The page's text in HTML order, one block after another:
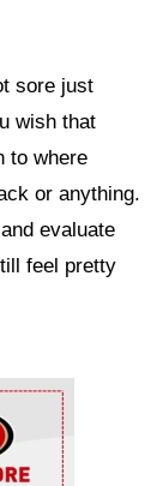
sore just
wish that
to where
or anything.
evaluate
feel pretty